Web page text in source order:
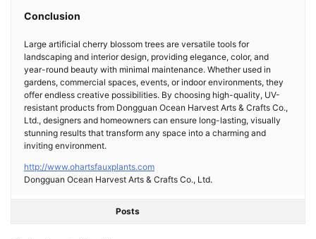
Conclusion
Large artificial cherry blossom trees are versatile tools for
landscaping and interior design, providing elegance, color, and
year-round beauty with minimal maintenance. Whether used in
gardens, commercial spaces, events, or indoor environments, they
offer endless creative possibilities. By choosing high-quality, UV-
resistant products from Dongguan Ocean Harvest Arts & Crafts Co.,
Ltd., designers and homeowners can ensure long-lasting, visually
stunning results that transform any space into a charming and
inviting environment.
http://www.ohartsfauxplants.com
Dongguan Ocean Harvest Arts & Crafts Co., Ltd.
Posts